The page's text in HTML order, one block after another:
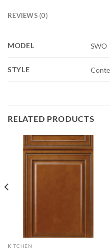
REVIEWS (0)
MODEL SWO
STYLE
RELATED PRODUCTS
KITCHEN